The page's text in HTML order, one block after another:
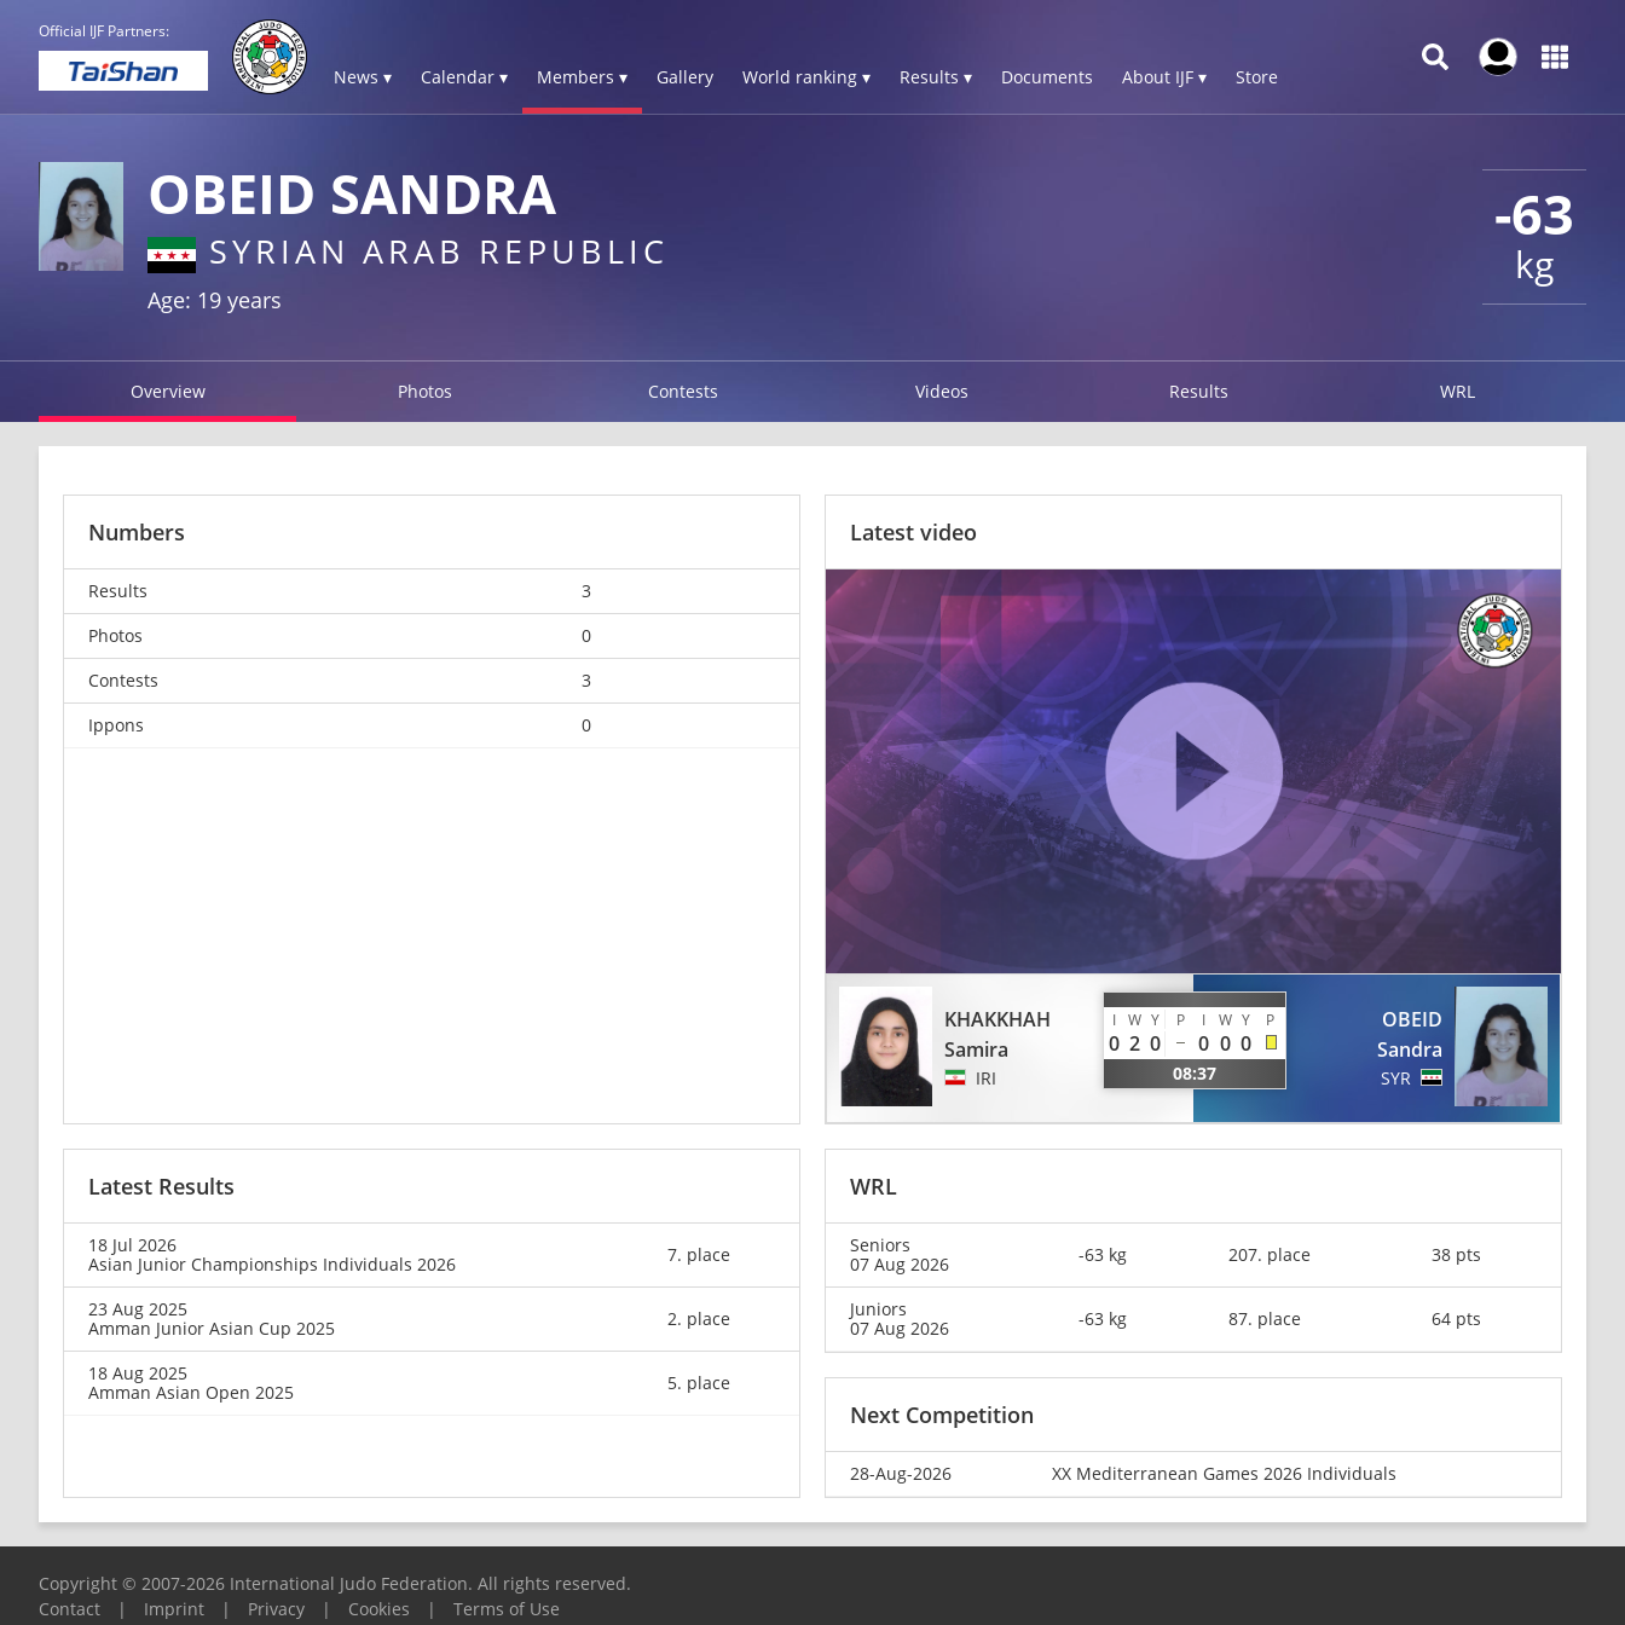
Official IJF Partners:
News ▾ Calendar ▾ Members ▾ Gallery World ranking ▾ Results ▾ Documents About IJF ▾ Store
-63
kg
OBEID SANDRA
SYRIAN ARAB REPUBLIC
Age: 19 years
Overview Photos Contests Videos Results WRL
Numbers
Results
3
Photos
0
Contests
3
Ippons
0
Latest video
KHAKKHAH
Samira
IRI
I W Y P I W Y P
0 2 0 0 0 0
08:37
OBEID
Sandra
SYR
Latest Results
18 Jul 2026
Asian Junior Championships Individuals 2026
7. place
23 Aug 2025
Amman Junior Asian Cup 2025
2. place
18 Aug 2025
Amman Asian Open 2025
5. place
WRL
Seniors
07 Aug 2026
-63 kg 207. place 38 pts
Juniors
07 Aug 2026
-63 kg 87. place 64 pts
Next Competition
28-Aug-2026 XX Mediterranean Games 2026 Individuals
Copyright © 2007-2026 International Judo Federation. All rights reserved.
Contact
| Imprint | Privacy | Cookies | Terms of Use